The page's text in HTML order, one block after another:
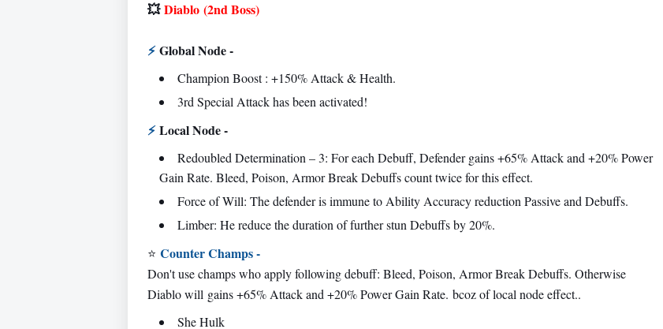
💥Diablo (2nd Boss)
⚡Global Node -
Champion Boost : +150% Attack & Health.
3rd Special Attack has been activated!
⚡Local Node -
Redoubled Determination – 3: For each Debuff, Defender gains +65% Attack and +20% Power
Gain Rate. Bleed, Poison, Armor Break Debuffs count twice for this effect.
Force of Will: The defender is immune to Ability Accuracy reduction Passive and Debuffs.
Limber: He reduce the duration of further stun Debuffs by 20%.
⭐ Counter Champs -
Don't use champs who apply following debuff: Bleed, Poison, Armor Break Debuffs. Otherwise
Diablo will gains +65% Attack and +20% Power Gain Rate. bcoz of local node effect..
She Hulk